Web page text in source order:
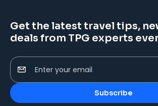
Get the latest travel tips,
deals from TPG experts
Enter your email
Subscribe